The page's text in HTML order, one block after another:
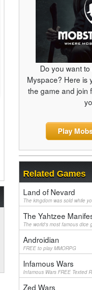
Do you want
Myspace? Here is
the game and join
Play
Related Games
Land of Nevard
The kingdom was sold while
The Yahtzee
The world's most famous dice
Androidian
FREE to play MMORPG
Infamous Wars
Infamous Wars FREE Texted
Zed Wars